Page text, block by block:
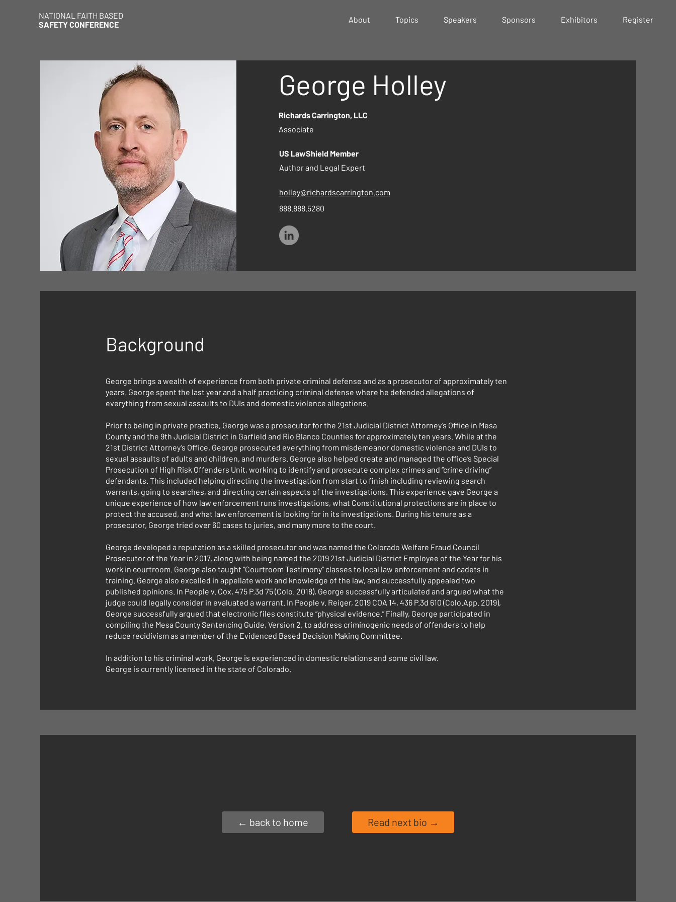
NATIONAL FAITH BASED
SAFETY CONFERENCE
About Topics Speakers Sponsors Exhibitors Register
George Holley
Richards Carrington, LLC
Associate
US LawShield Member
Author and Legal Expert
holley@richardscarrington.com
888.888.5280
Background
George brings a wealth of experience from both private criminal defense and as a prosecutor of approximately ten
years. George spent the last year and a half practicing criminal defense where he defended allegations of
everything from sexual assaults to DUIs and domestic violence allegations.
Prior to being in private practice, George was a prosecutor for the 21st Judicial District Attorney’s Office in Mesa
County and the 9th Judicial District in Garfield and Rio Blanco Counties for approximately ten years. While at the
21st District Attorney’s Office, George prosecuted everything from misdemeanor domestic violence and DUIs to
sexual assaults of adults and children, and murders. George also helped create and managed the office’s Special
Prosecution of High Risk Offenders Unit, working to identify and prosecute complex crimes and “crime driving”
defendants. This included helping directing the investigation from start to finish including reviewing search
warrants, going to searches, and directing certain aspects of the investigations. This experience gave George a
unique experience of how law enforcement runs investigations, what Constitutional protections are in place to
protect the accused, and what law enforcement is looking for in its investigations. During his tenure as a
prosecutor, George tried over 60 cases to juries, and many more to the court.
George developed a reputation as a skilled prosecutor and was named the Colorado Welfare Fraud Council
Prosecutor of the Year in 2017, along with being named the 2019 21st Judicial District Employee of the Year for his
work in courtroom. George also taught “Courtroom Testimony” classes to local law enforcement and cadets in
training. George also excelled in appellate work and knowledge of the law, and successfully appealed two
published opinions. In People v. Cox, 475 P.3d 75 (Colo. 2018), George successfully articulated and argued what the
judge could legally consider in evaluated a warrant. In People v. Reiger, 2019 COA 14, 436 P.3d 610 (Colo.App. 2019),
George successfully argued that electronic files constitute “physical evidence.” Finally, George participated in
compiling the Mesa County Sentencing Guide, Version 2, to address criminogenic needs of offenders to help
reduce recidivism as a member of the Evidenced Based Decision Making Committee.
In addition to his criminal work, George is experienced in domestic relations and some civil law.
George is currently licensed in the state of Colorado.
← back to home Read next bio →